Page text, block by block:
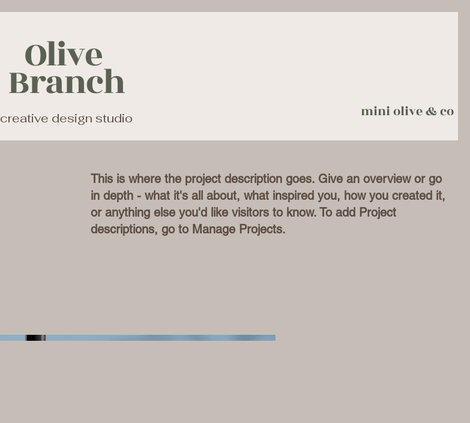
This is where the project description goes. Give an overview or go
in depth - what it's all about, what inspired you, how you created it,
or anything else you'd like visitors to know. To add Project
descriptions, go to Manage Projects.
Olive
Branch
creative design studio mini olive & co